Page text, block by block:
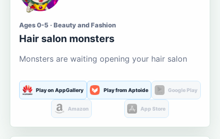
Ages 0-5 · Beauty and Fashion
Hair salon monsters
Monsters are waiting opening your hair salon
Play on AppGallery Play from Aptoide Google Play
Amazon App Store